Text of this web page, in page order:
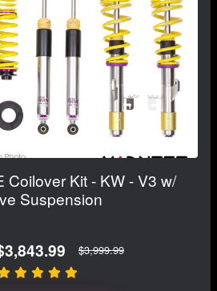
Coilover Kit - KW - V3 w/
Suspension
$3,999.99